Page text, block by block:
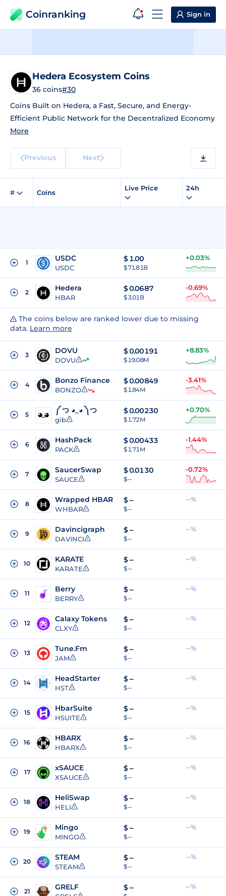
Coinranking Sign in
Hedera Ecosystem Coins
36 coins#30
Coins Built on Hedera, a Fast, Secure, and Energy-
Efficient Public Network for the Decentralized Economy
More
Previous Next
# Coins
Live Price 24h
1 USDC
USDC
$ 1.00
$ 71.81B
+0.03%
2 Hedera
HBAR
$0.0687
$ 3.01B
-0.69%
The coins below are ranked lower due to missing
data. Learn more
3 DOVU
DOVU
$0.00191
$ 19.08M
+8.83%
4 Bonzo Finance
BONZO
$0.00849
$ 1.84M
-3.41%
5 ༼ つ ◕_◕ ༽つ
gib
$0.00230
$ 1.72M
+0.70%
6 HashPack
PACK
$0.00433
$ 1.71M
-1.44%
7 SaucerSwap
SAUCE
$0.0130
$ --
-0.72%
8 Wrapped HBAR
WHBAR
$--
$ --
--%
9 Davincigraph
DAVINCI
$--
$ --
--%
10 KARATE
KARATE
$--
$ --
--%
11 Berry
BERRY
$--
$ --
--%
12 Calaxy Tokens
CLXY
$--
$ --
--%
13 Tune.Fm
JAM
$--
$ --
--%
14 HeadStarter
HST
$--
$ --
--%
15 HbarSuite
HSUITE
$--
$ --
--%
16 HBARX
HBARX
$--
$ --
--%
17 xSAUCE
XSAUCE
$--
$ --
--%
18 HeliSwap
HELI
$--
$ --
--%
19 Mingo
MINGO
$--
$ --
--%
20 STEAM
STEAM
$--
$ --
--%
21 GRELF $-- --%